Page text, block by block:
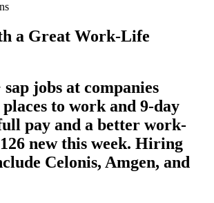
a Great Work-Life
jobs at companies
to work and 9-day
pay and a better work-
new this week. Hiring
Celonis, Amgen, and